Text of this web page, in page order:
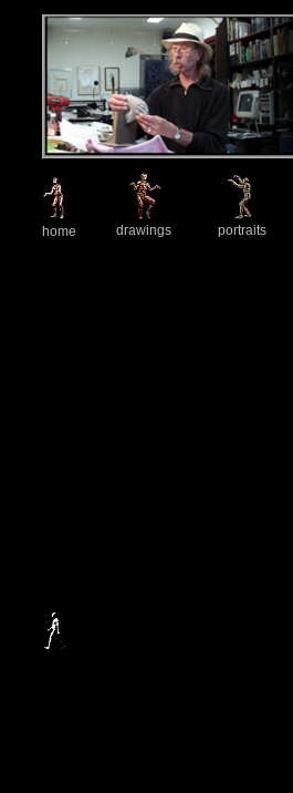
portraits
drawings
home